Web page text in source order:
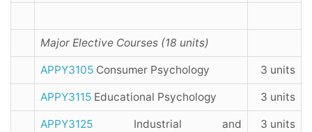
Major Elective Courses (18 units)
APPY3105 Consumer Psychology 3 units
APPY3115 Educational Psychology 3 units
APPY3125 Industrial and
3 units